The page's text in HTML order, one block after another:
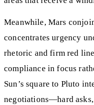
Meanwhile, Mars
concentrates urgency
rhetoric and firm red
compliance in focus
Sun’s square to Pluto
negotiations—hard asks,